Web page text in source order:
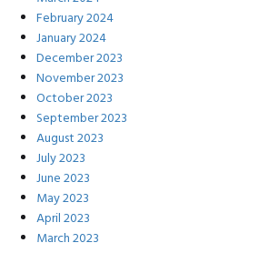
February 2024
January 2024
December 2023
November 2023
October 2023
September 2023
August 2023
July 2023
June 2023
May 2023
April 2023
March 2023